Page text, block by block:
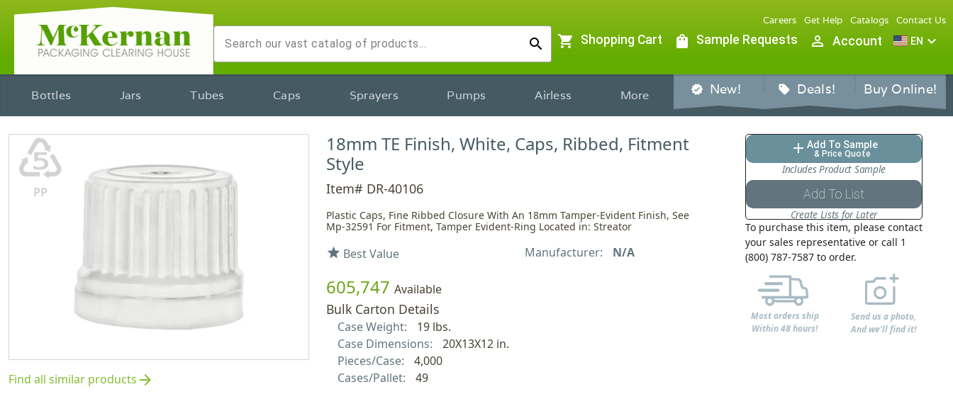
search
Careers Get Help Catalogs Contact Us
shopping_cart Shopping Cart shopping_bag Sample Requests person_outline Account EN expand_more
Bottles Jars Tubes Caps Sprayers Pumps Airless More verified New! sell Deals! Buy Online!
♷
PP
Find all similar products arrow_forward
18mm TE Finish, White, Caps, Ribbed, Fitment
Style
Item# DR-40106
Plastic Caps, Fine Ribbed Closure With An 18mm Tamper-Evident Finish, See
Mp-32591 For Fitment, Tamper Evident-Ring Located in: Streator
star Best Value Manufacturer: N/A
605,747 Available
Bulk Carton Details
Case Weight:
19 lbs.
Case Dimensions:
20X13X12 in.
Pieces/Case:
4,000
Cases/Pallet:
49
add Add To Sample
& Price Quote
Includes Product Sample
Add To List
Create Lists for Later
To purchase this item, please contact
your sales representative or call 1
(800) 787-7587 to order.
Most orders ship
Within 48 hours!
Send us a photo,
And we'll find it!